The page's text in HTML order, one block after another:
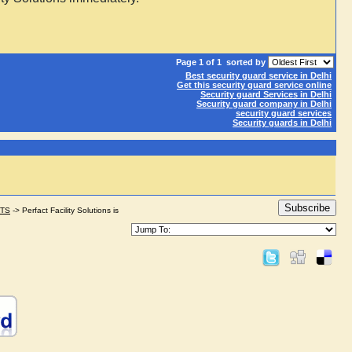
Page 1 of 1 sorted by
Best security guard service in Delhi
Get this security guard service online
Security guard Services in Delhi
Security guard company in Delhi
security guard services
Security guards in Delhi
-> Perfact Facility Solutions is Subscribe